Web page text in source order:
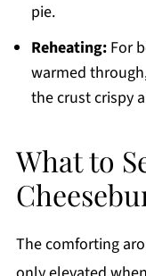
pie.
Reheating:For
warmed
the crust crispy
What to
The comforting